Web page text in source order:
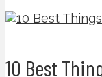
10 Best